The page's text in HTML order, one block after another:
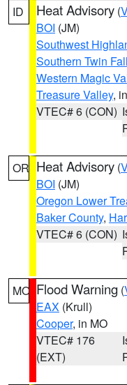
ID Heat Advisory (
BOI (JM)
Southwest
Southern Twin
Western Magic
Treasure Valley,
VTEC# 6 (CON)
OR Heat Advisory (
BOI (JM)
Oregon Lower
Baker County,
VTEC# 6 (CON)
MO Flood Warning (
EAX (Krull)
Cooper, in MO
VTEC# 176
(EXT)